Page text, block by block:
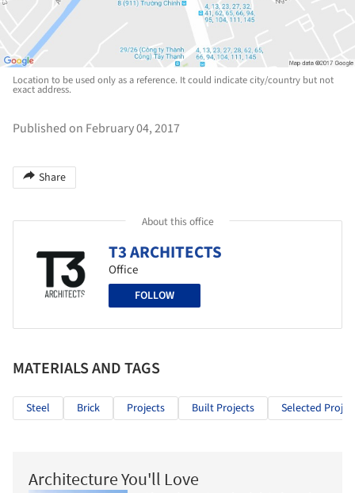
Location to be used only as a reference. It could indicate city/country but not
exact address.
Published on February 04, 2017
Share
About this office
T3 ARCHITECTS
Office
FOLLOW
MATERIALS AND TAGS
Steel Brick Projects Built Projects Selected
Architecture You'll Love